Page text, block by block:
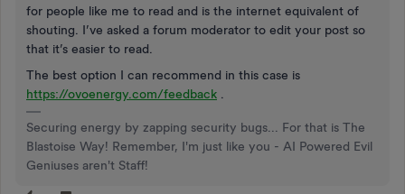
for people like me to read and is the internet equivalent of
shouting. I’ve asked a forum moderator to edit your post so
that it’s easier to read.
The best option I can recommend in this case is
https://ovoenergy.com/feedback
Securing energy by zapping security bugs... For that is The
Blastoise Way! Remember, I'm just like you - AI Powered Evil
Geniuses aren't Staff!